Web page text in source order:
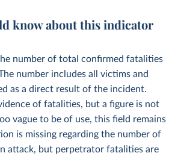
know about this indicator
number of total confirmed fatalities
number includes all victims and
as a direct result of the incident.
of fatalities, but a figure is not
vague to be of use, this field remains
is missing regarding the number of
attack, but perpetrator fatalities are